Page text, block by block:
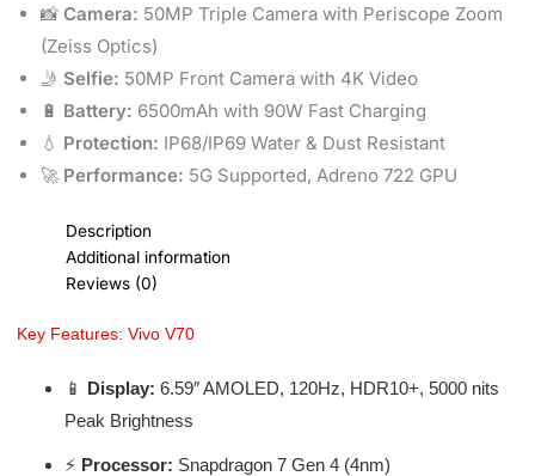
📸 Camera: 50MP Triple Camera with Periscope Zoom
(Zeiss Optics)
🤳 Selfie: 50MP Front Camera with 4K Video
🔋 Battery: 6500mAh with 90W Fast Charging
💧 Protection: IP68/IP69 Water & Dust Resistant
🚀 Performance: 5G Supported, Adreno 722 GPU
Description
Additional information
Reviews (0)
Key Features: Vivo V70
📱 Display: 6.59″ AMOLED, 120Hz, HDR10+, 5000 nits
Peak Brightness
⚡ Processor: Snapdragon 7 Gen 4 (4nm)